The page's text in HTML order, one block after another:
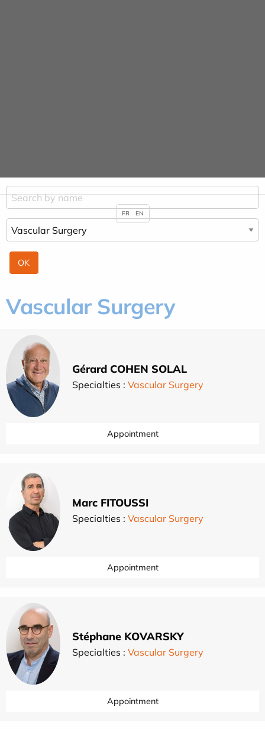
Vascular Surgery
Gérard COHEN SOLAL
Specialties : Vascular Surgery
Appointment
Marc FITOUSSI
Specialties : Vascular Surgery
Appointment
Stéphane KOVARSKY
Specialties : Vascular Surgery
Appointment
FR EN